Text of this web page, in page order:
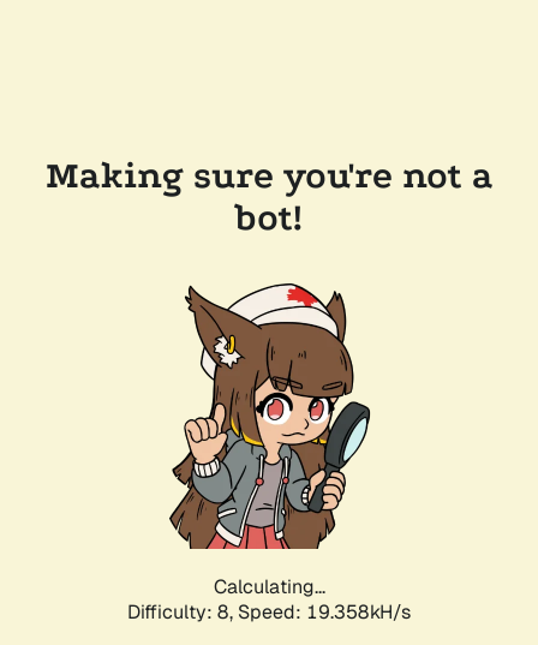
Making sure you're not a
bot!
Calculating...
Difficulty: 8, Speed: 19.358kH/s